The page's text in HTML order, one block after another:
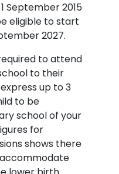
September 2015
eligible to start
2027.
to attend
to their
up to 3
to be
school of your
for
shows there